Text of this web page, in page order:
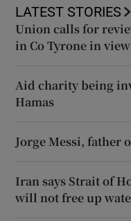
LATEST STORIES
Union calls for
in Co Tyrone in
Aid charity being
Hamas
Jorge Messi, father
Iran says Strait of
will not free up